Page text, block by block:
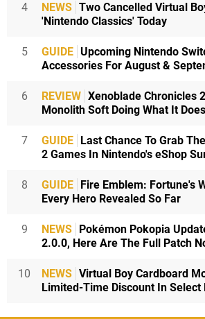
4 NEWS Two Cancelled Virtual
'Nintendo Classics' Today
5 GUIDE Upcoming Nintendo
Accessories For August &
6 REVIEW Xenoblade Chronicles
Monolith Soft Doing What It
7 GUIDE
Last Chance To Grab
2 Games In Nintendo's eShop
8 GUIDE
Fire Emblem: Fortune's
Every Hero Revealed So Far
9 NEWS
Pokémon Pokopia
2.0.0, Here Are The Full Patch
10 NEWS Virtual Boy Cardboard
Limited-Time Discount In Select